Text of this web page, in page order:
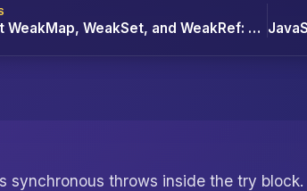
JavaScript WeakMap, WeakSet, and WeakRef: When Regular Maps Hold On Forever
synchronous throws inside the try